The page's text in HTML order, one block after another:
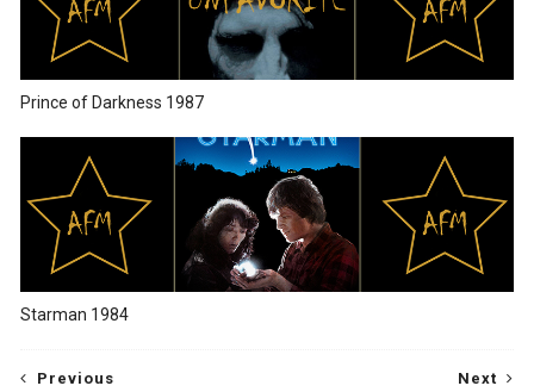
Prince of Darkness 1987
Starman 1984
Next
Previous